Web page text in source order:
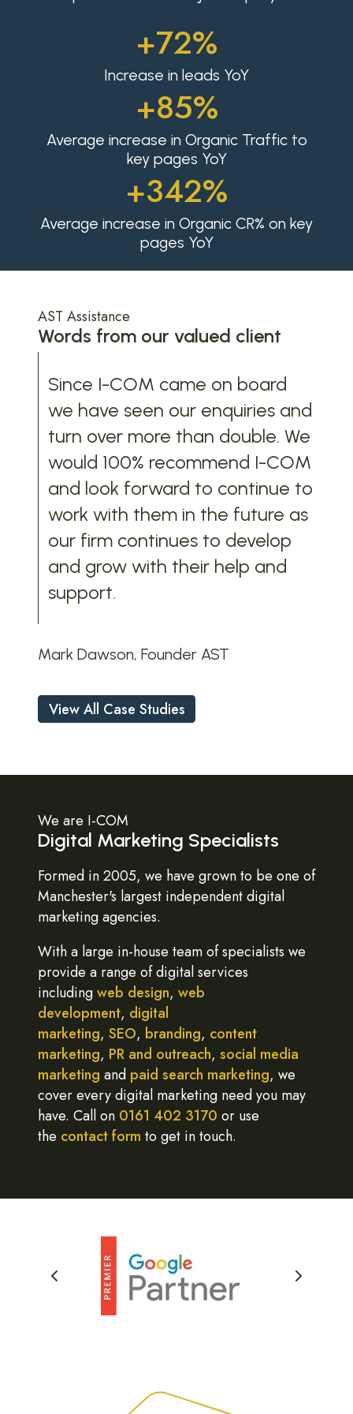
+72%
Increase in leads YoY
+85%
Average increase in Organic Traffic to
key pages YoY
+342%
Average increase in Organic CR% on key
pages YoY
Words from our valued client
AST Assistance
Since I-COM came on board
we have seen our enquiries and
turn over more than double. We
would 100% recommend I-COM
and look forward to continue to
work with them in the future as
our firm continues to develop
and grow with their help and
support.
Mark Dawson, Founder AST
View All Case Studies
Digital Marketing Specialists
We are I-COM
Formed in 2005, we have grown to be one of
Manchester's largest independent digital
marketing agencies.
With a large in-house team of specialists we
provide a range of digital services
includingweb design, web
development, digital
marketing, SEO, branding, content
marketing, PR and outreach, social media
marketing and paid search marketing, we
cover every digital marketing need you may
have. Call on 0161 402 3170 or use
the contact form to get in touch.